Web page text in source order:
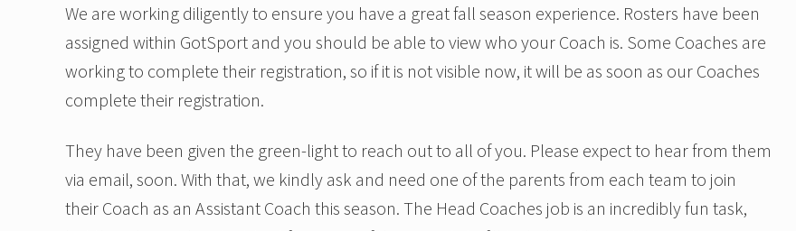
We are working diligently to ensure you have a great fall season experience. Rosters have been
assigned within GotSport and you should be able to view who your Coach is. Some Coaches are
working to complete their registration, so if it is not visible now, it will be as soon as our Coaches
complete their registration.
They have been given the green-light to reach out to all of you. Please expect to hear from them
via email, soon. With that, we kindly ask and need one of the parents from each team to join
their Coach as an Assistant Coach this season. The Head Coaches job is an incredibly fun task,